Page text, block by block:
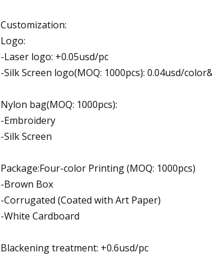
Customization:
Logo:
-Laser logo: +0.05usd/pc
-Silk Screen logo(MOQ: 1000pcs): 0.04usd/
Nylon bag(MOQ: 1000pcs):
-Embroidery
-Silk Screen
Package:Four-color Printing (MOQ: 1000pcs)
-Brown Box
-Corrugated (Coated with Art Paper)
-White Cardboard
Blackening treatment: +0.6usd/pc